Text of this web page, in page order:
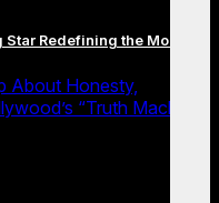
Redefining the Modern
About Honesty,
“Truth Machine”